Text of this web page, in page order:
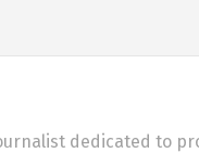
dedicated to